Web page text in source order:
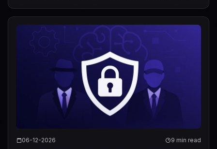
06-12-2026 9 min read